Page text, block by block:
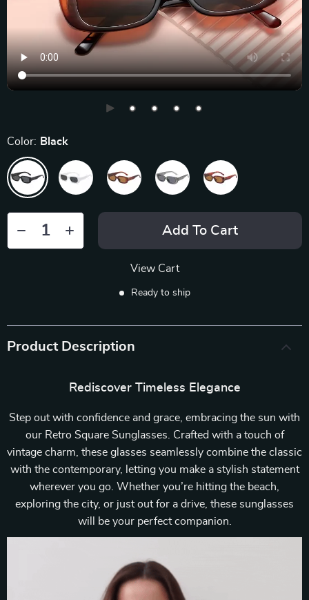
Color: Black
Add To Cart
View Cart
Ready to ship
Product Description
Rediscover Timeless Elegance
Step out with confidence and grace, embracing the sun with
our Retro Square Sunglasses. Crafted with a touch of
vintage charm, these glasses seamlessly combine the classic
with the contemporary, letting you make a stylish statement
wherever you go. Whether you’re hitting the beach,
exploring the city, or just out for a drive, these sunglasses
will be your perfect companion.